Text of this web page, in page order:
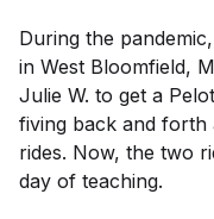
During the
in West Bloomfield,
Julie W. to get a
fiving back and forth
rides. Now, the two
day of teaching.